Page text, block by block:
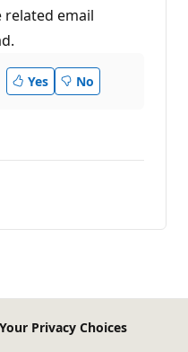
related email
Yes No
Your Privacy Choices